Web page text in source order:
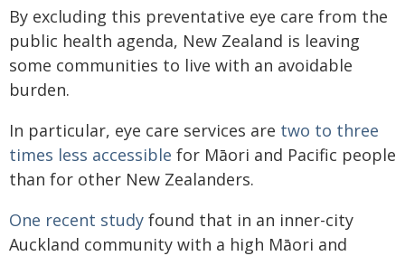
By excluding this preventative eye care from the
public health agenda, New Zealand is leaving
some communities to live with an avoidable
burden.
In particular, eye care services are two to three
times less accessible for Māori and Pacific people
than for other New Zealanders.
One recent study found that in an inner-city
Auckland community with a high Māori and